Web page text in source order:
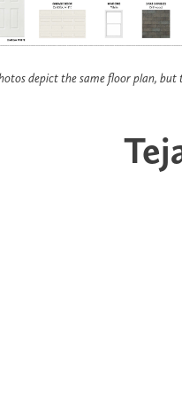
depict the same floor plan,